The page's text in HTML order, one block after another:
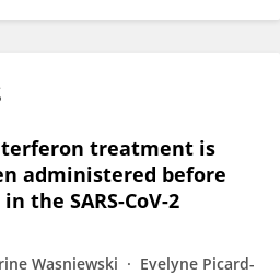
treatment is
administered before
the SARS-CoV-2
Wasniewski
Evelyne Picard-